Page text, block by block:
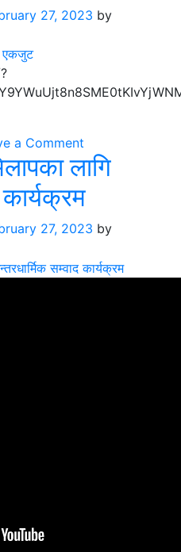
सद्भाव
27, 2023 by
a Comment
बाँकेका
धर्मगुरु
लागि
लागि
27, 2023 by